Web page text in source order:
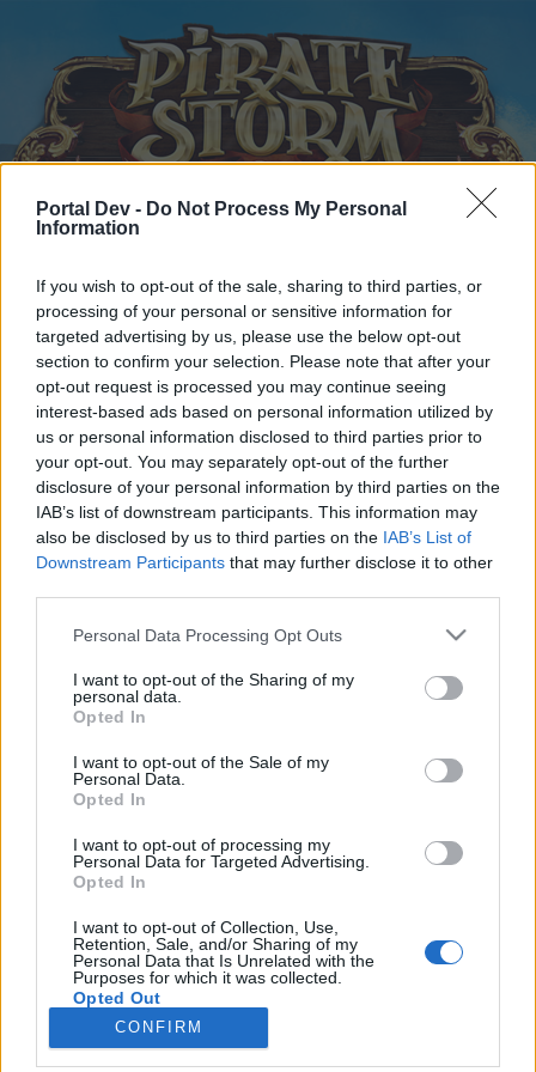
Portal Dev - Do Not Process My Personal
Information
If you wish to opt-out of the sale, sharing to third parties, or
processing of your personal or sensitive information for
targeted advertising by us, please use the below opt-out
section to confirm your selection. Please note that after your
opt-out request is processed you may continue seeing
interest-based ads based on personal information utilized by
us or personal information disclosed to third parties prior to
your opt-out. You may separately opt-out of the further
disclosure of your personal information by third parties on the
IAB’s list of downstream participants. This information may
also be disclosed by us to third parties on the IAB’s List of
Downstream Participants that may further disclose it to other
Personal Data Processing Opt Outs
I want to opt-out of the Sharing of my
personal data.
Opted In
I want to opt-out of the Sale of my
Personal Data.
Opted In
I want to opt-out of processing my
Personal Data for Targeted Advertising.
Opted In
I want to opt-out of Collection, Use,
Retention, Sale, and/or Sharing of my
Personal Data that Is Unrelated with the
Purposes for which it was collected.
Opted Out
CONFIRM
Home Forums Archive General Archive New PvP-system
Members Who Liked Message #71
Dear forum reader,
if you’d like to actively participate on the forum by
joining discussions or starting your own threads or
topics, please log into the game first. If you do not
have a game account, you will need to register for
New PvP-system
Panthera
Messages: 9 Likes Received: 3 Trophy Points:
User
Messages: 75 Likes Received: 31 Trophy Points:
User, Male
Messages: 488 Likes Received: 283 Trophy Points: 500
1111
User
Recent posts